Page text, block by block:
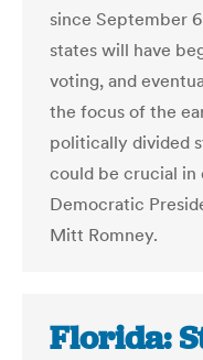
since September
states will have
voting, and
the focus of the
politically divided
could be crucial
Democratic
Mitt Romney.
Florida: